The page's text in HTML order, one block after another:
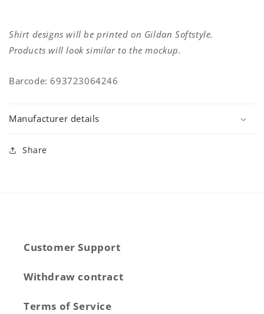
Shirt designs will be printed on Gildan Softstyle.
Products will look similar to the mockup.
Barcode: 693723064246
Manufacturer details
Share
Customer Support
Withdraw contract
Terms of Service